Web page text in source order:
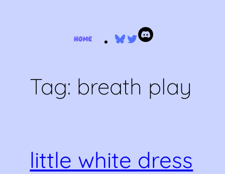
Bluesky
Twitter
Tag: breath play
little white dress